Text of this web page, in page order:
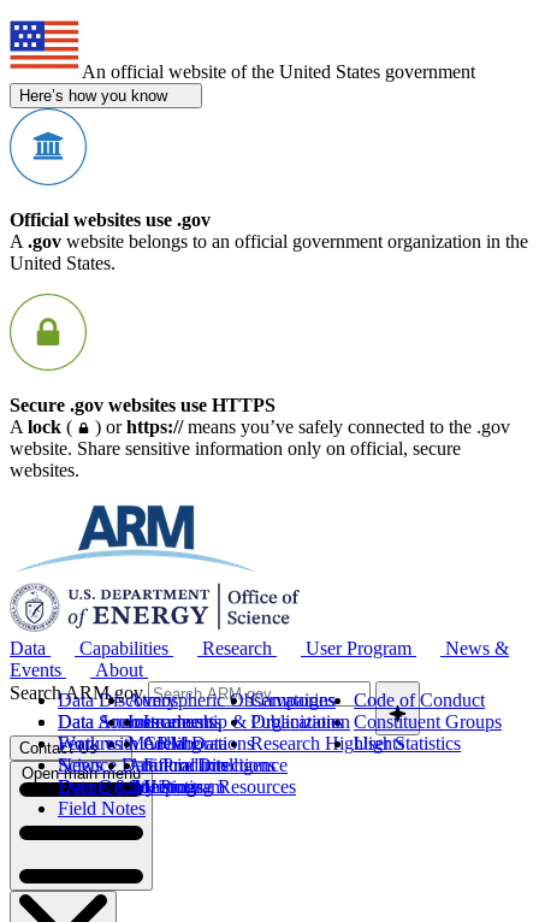
An official website of the United States government
Here’s how you know
Official websites use .gov
A .gov website belongs to an official government organization in the
United States.
Secure .gov websites use HTTPS
A lock ( ) orhttps://means you’ve safely connected to the .gov
website. Share sensitive information only on official, secure
websites.
Data
Data Discovery
Data Sources
Work with ARM Data
Science Data Products
Data Quality Program
Capabilities
Atmospheric Observatories
Instruments
Modeling
Artificial Intelligence
Computing Resources
Research
Campaigns
Publications
Research Highlights
User Program
Code of Conduct
Constituent Groups
User Statistics
News &
Events
Data Announcements
Features
News
Events & Meetings
Field Notes
About
Leadership & Organization
Collaborations
Future Directions
History
Search ARM.gov
Contact Us
Open main menu